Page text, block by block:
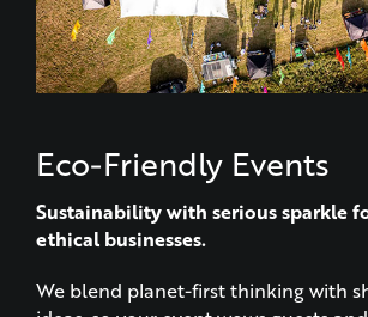
Eco-Friendly Events
Sustainability with serious sparkle
ethical businesses.
We blend planet-first thinking with
world.